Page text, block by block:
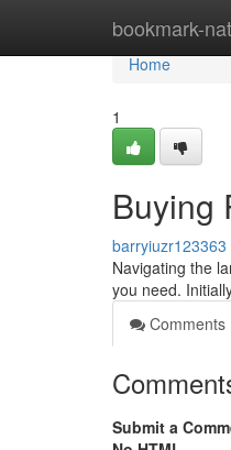
bookmark-
Home
Home
1
Buying
barryiuzr123363
Navigating the
you need.
Comments
Submit a